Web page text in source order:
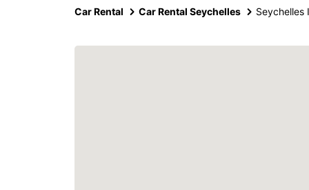
Car Rental Car Rental Seychelles Seychelles